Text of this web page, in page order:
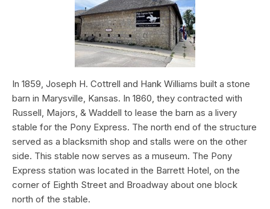
In 1859, Joseph H. Cottrell and Hank Williams built a stone
barn in Marysville, Kansas. In 1860, they contracted with
Russell, Majors, & Waddell to lease the barn as a livery
stable for the Pony Express. The north end of the structure
served as a blacksmith shop and stalls were on the other
side. This stable now serves as a museum. The Pony
Express station was located in the Barrett Hotel, on the
corner of Eighth Street and Broadway about one block
north of the stable.